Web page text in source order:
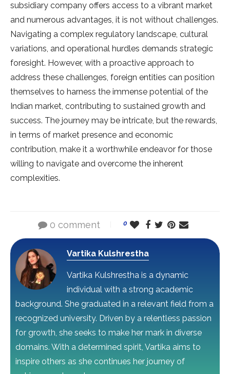
subsidiary company offers access to a vibrant market
and numerous advantages, it is not without challenges.
Navigating a complex regulatory landscape, cultural
variations, and operational hurdles demands strategic
foresight. However, with a proactive approach to
address these challenges, foreign entities can position
themselves to harness the immense potential of the
Indian market, contributing to sustained growth and
success. The journey may be intricate, but the rewards,
in terms of market presence and economic
contribution, make it a worthwhile endeavor for those
willing to navigate and overcome the inherent
complexities.
0 comment 0
Vartika Kulshrestha
Vartika Kulshrestha is a dynamic
individual with a strong academic
background. She graduated in a relevant field from a
recognized university. Driven by a relentless passion
for growth, she seeks to make her mark in diverse
domains. With a determined spirit, Vartika aims to
inspire others as she continues her journey of